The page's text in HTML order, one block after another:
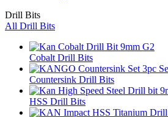
Drill Bits
All Drill Bits
Cobalt Drill Bits
Countersink Drill Bits
HSS Drill Bits